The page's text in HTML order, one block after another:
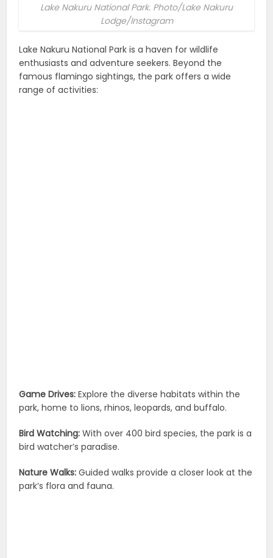
Lake Nakuru National Park. Photo/Lake Nakuru
Lodge/Instagram
Lake Nakuru National Park is a haven for wildlife
enthusiasts and adventure seekers. Beyond the
famous flamingo sightings, the park offers a wide
range of activities:
Game Drives: Explore the diverse habitats within the
park, home to lions, rhinos, leopards, and buffalo.
Bird Watching: With over 400 bird species, the park is a
bird watcher’s paradise.
Nature Walks: Guided walks provide a closer look at the
park’s flora and fauna.